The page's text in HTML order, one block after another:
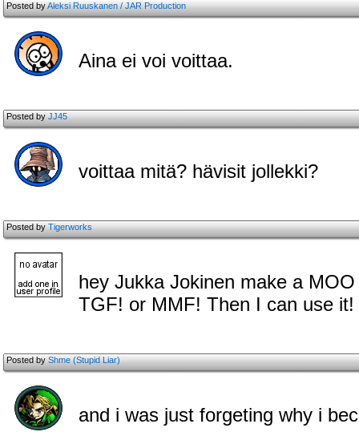
Posted byAleksi Ruuskanen / JAR Production
Aina ei voi voittaa.
Posted byJJ45
voittaa mitä? hävisit jollekki?
Posted byTigerworks
hey Jukka Jokinen make a
TGF! or MMF! Then I can use it!
Posted byShme (Stupid Liar)
and i was just forgeting why i